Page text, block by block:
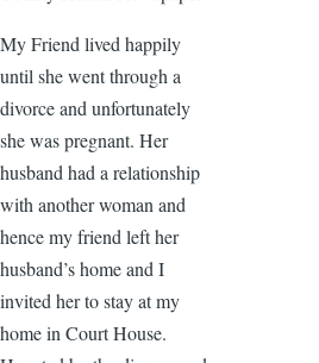
My Friend lived happily
until she went through a
divorce and unfortunately
she was pregnant. Her
husband had a relationship
with another woman and
hence my friend left her
husband’s home and I
invited her to stay at my
home in Court House.